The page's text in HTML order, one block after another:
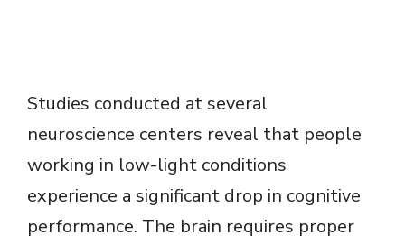
Studies conducted at several
neuroscience centers reveal that people
working in low-light conditions
experience a significant drop in cognitive
performance. The brain requires proper